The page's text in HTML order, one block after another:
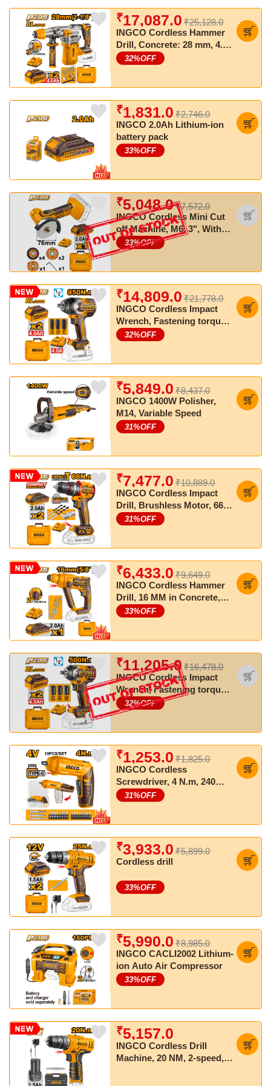
₹17,087.0 ₹25,128.0
INGCO Cordless Hammer
Drill, Concrete: 28 mm, 4.5
J, SDS Plus Chuck System
32%OFF
₹1,831.0 ₹2,746.0
INGCO 2.0Ah Lithium-ion
battery pack
33%OFF
₹5,048.0₹7,572.0
INGCO Cordless Mini Cut
off Machine, M6, 3", With
Cutting discs, With Battery
& Charger
33%OFF
₹14,809.0 ₹21,778.0
INGCO Cordless Impact
Wrench, Fastening torque:
850 Nm, Nut-Busting
32%OFF
₹5,849.0 ₹8,437.0
INGCO 1400W Polisher,
M14, Variable Speed
31%OFF
₹7,477.0 ₹10,889.0
INGCO Cordless Impact
Drill, Brushless Motor, 66
Nm, 22+1+1, with Drill Bits,
31%OFF
₹6,433.0 ₹9,649.0
INGCO Cordless Hammer
Drill, 16 MM in Concrete,
SDS Plus Chuck, With
33%OFF
₹11,205.0₹16,478.0
INGCO Cordless Impact
Wrench, Fastening torque:
500 Nm, Nut-Busting
torque: 650 Nm
32%OFF
₹1,253.0 ₹1,825.0
INGCO Cordless
Screwdriver, 4 N.m, 240
RPM, With 18 PCS Cr-V
31%OFF
₹3,933.0 ₹5,899.0
Cordless drill
33%OFF
₹5,990.0 ₹8,985.0
INGCO CACLI2002 Lithium-
ion Auto Air Compressor
33%OFF
₹5,157.0
INGCO Cordless Drill
Machine, 20 NM, 2-speed,